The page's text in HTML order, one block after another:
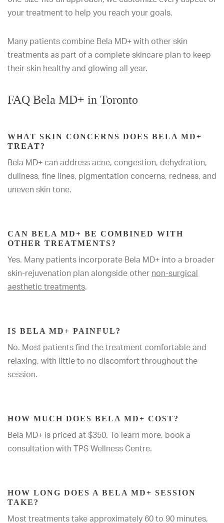
your treatment to help you reach your goals.
Many patients combine Bela MD+ with other skin
treatments as part of a complete skincare plan to keep
their skin healthy and glowing all year.
FAQ Bela MD+ in Toronto
WHAT SKIN CONCERNS DOES BELA MD+
TREAT?
Bela MD+ can address acne, congestion, dehydration,
dullness, fine lines, pigmentation concerns, redness, and
uneven skin tone.
CAN BELA MD+ BE COMBINED WITH
OTHER TREATMENTS?
Yes. Many patients incorporate Bela MD+ into a broader
skin-rejuvenation plan alongside other non-surgical
aesthetic treatments.
IS BELA MD+ PAINFUL?
No. Most patients find the treatment comfortable and
relaxing, with little to no discomfort throughout the
session.
HOW MUCH DOES BELA MD+ COST?
Bela MD+ is priced at $350. To learn more, book a
consultation with TPS Wellness Centre.
HOW LONG DOES A BELA MD+ SESSION
TAKE?
Most treatments take approximately 60 to 90 minutes,